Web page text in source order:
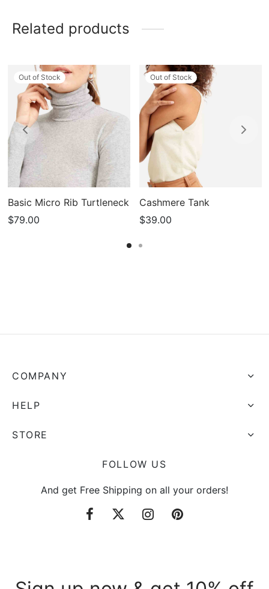
Related products
Out of Stock
Basic Micro Rib Turtleneck
$79.00
Out of Stock
Cashmere Tank
$39.00
COMPANY
HELP
STORE
FOLLOW US
And get Free Shipping on all your orders!